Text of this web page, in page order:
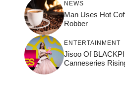
NEWS
Man Uses Hot
Robber
ENTERTAINMENT
Jisoo Of
Canneseries